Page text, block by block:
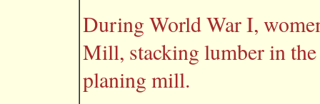
During World War I,
Mill, stacking lumber in
planing mill.